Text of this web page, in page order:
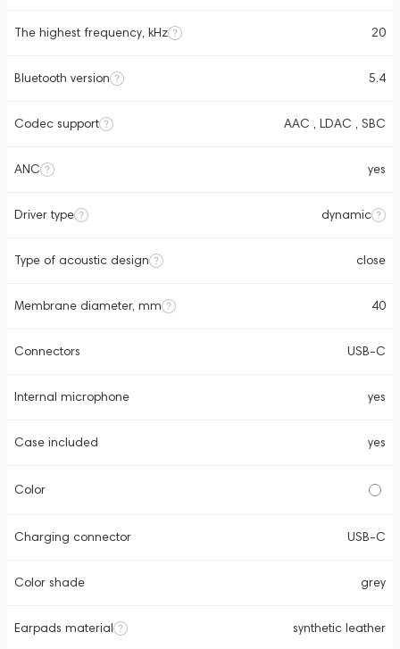
The highest frequency, kHz 20
Bluetooth version 5.4
Codec support AAC , LDAC , SBC
ANC yes
Driver type dynamic
Type of acoustic design close
Membrane diameter, mm 40
Connectors USB-C
Internal microphone yes
Case included yes
Color
Charging connector USB-C
Color shade grey
Earpads material synthetic leather